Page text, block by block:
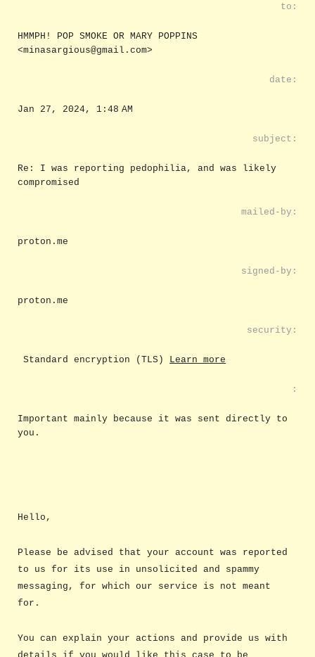
to:
HMMPH! POP SMOKE OR MARY POPPINS
<minasargious@gmail.com>
date:
Jan 27, 2024, 1:48 AM
subject:
Re: I was reporting pedophilia, and was likely
compromised
mailed-by:
proton.me
signed-by:
proton.me
security:
Standard encryption (TLS) Learn more
:
Important mainly because it was sent directly to
you.
Hello,
Please be advised that your account was reported
to us for its use in unsolicited and spammy
messaging, for which our service is not meant
for.
You can explain your actions and provide us with